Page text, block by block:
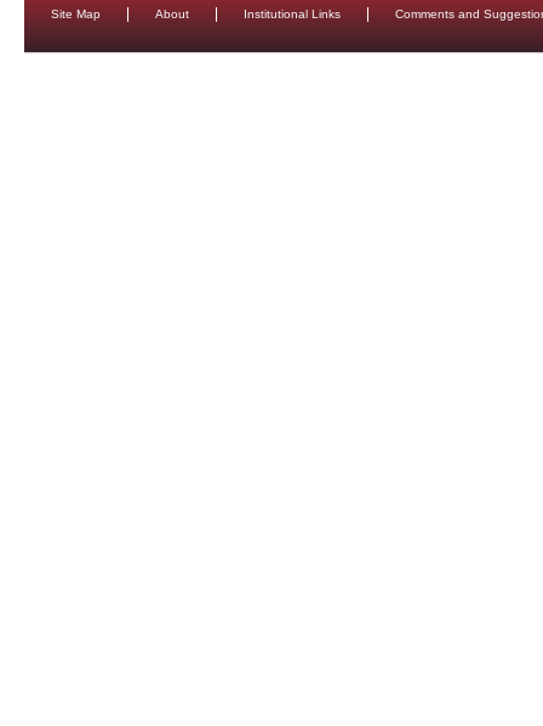
Site Map About Institutional Links Comments and